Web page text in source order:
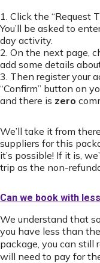
1. Click the “Request
You’ll be asked to
day activity.
2. On the next page,
add some details
3. Then register your
“Confirm” button on
and there is zero
We’ll take it from
suppliers for this
it’s possible! If it is,
trip as the non-
Can we book with
We understand that
you have less than
package, you can still
will need to pay for